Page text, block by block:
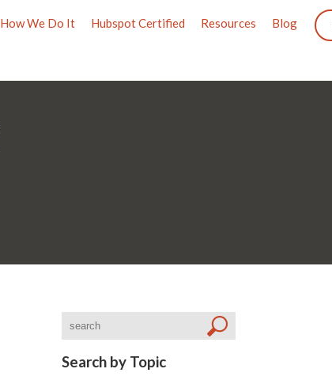
How We Do It Hubspot Certified Resources Blog
Search by Topic